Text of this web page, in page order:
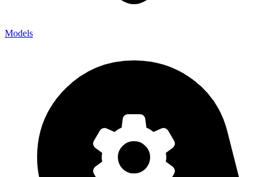
Models